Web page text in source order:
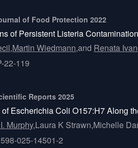
of Food Protection 2022
of Persistent Listeria
Martin Wiedmann,and Renata
22-119
Reports 2025
Escherichia Coli O157:H7 Along
Murphy,Laura K Strawn,Michelle
025-14501-2